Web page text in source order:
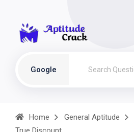
Google
Home General Aptitude